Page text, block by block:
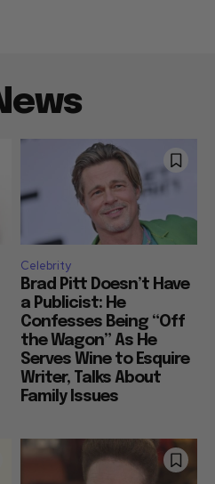
Celebrity
Brad Pitt Doesn’t Have
a Publicist: He
Confesses Being “Off
the Wagon” As He
Serves Wine to Esquire
Writer, Talks About
Family Issues